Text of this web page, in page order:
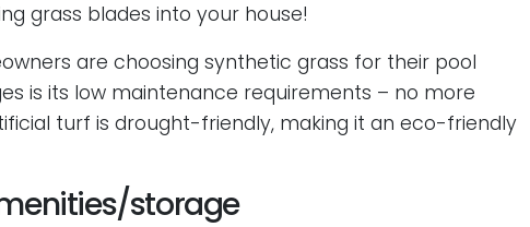
grass blades into your house!
are choosing synthetic grass for their pool
is its low maintenance requirements – no more
turf is drought-friendly, making it an eco-friendly
storage